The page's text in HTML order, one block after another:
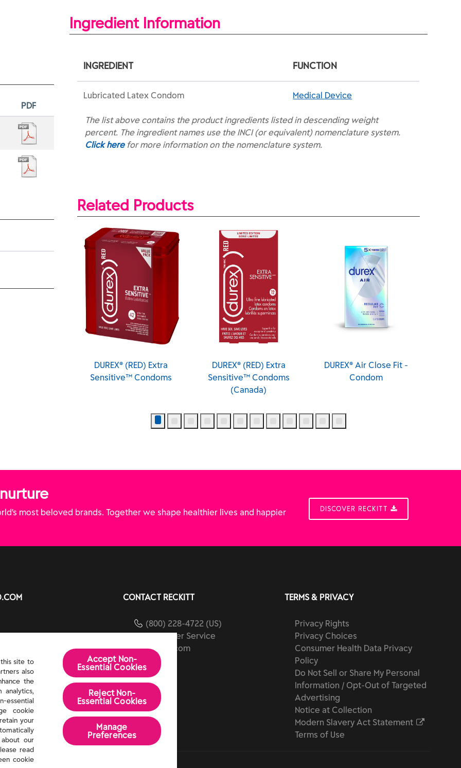
PDF
Ingredient Information
INGREDIENT FUNCTION
Lubricated Latex Condom Medical Device
The list above contains the product ingredients listed in descending weight
percent. The ingredient names use the INCI (or equivalent) nomenclature system.
Click herefor more information on the nomenclature system.
Related Products
DUREX® (RED) Extra
Sensitive™ Condoms
DUREX® (RED) Extra
Sensitive™ Condoms
(Canada)
DUREX® Air Close Fit -
Condom
most beloved brands. Together we shape healthier lives and happier
DISCOVER RECKITT
CONTACT RECKITT
(800) 228-4722 (US)
Customer Service
reckitt.com
TERMS & PRIVACY
Privacy Rights
Privacy Choices
Consumer Health Data Privacy
Policy
Do Not Sell or Share My Personal
Information / Opt-Out of Targeted
Advertising
Notice at Collection
Modern Slavery Act Statement
Terms of Use
site to
also
the
analytics,
essential
cookie
your
our
read
cookie
Accept Non-
Essential Cookies
Reject Non-
Essential​ Cookies
Manage
Preferences